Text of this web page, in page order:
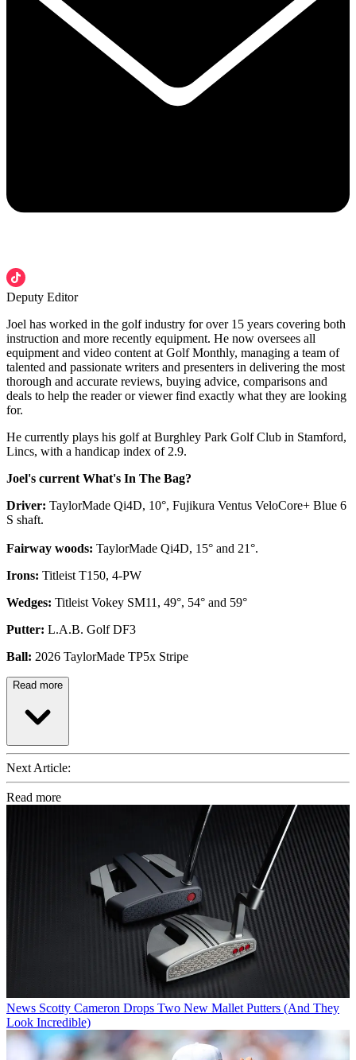
Deputy Editor
Joel has worked in the golf industry for over 15 years covering both
instruction and more recently equipment. He now oversees all
equipment and video content at Golf Monthly, managing a team of
talented and passionate writers and presenters in delivering the most
thorough and accurate reviews, buying advice, comparisons and
deals to help the reader or viewer find exactly what they are looking
for.
He currently plays his golf at Burghley Park Golf Club in Stamford,
Lincs, with a handicap index of 2.9.
Joel's current What's In The Bag?
Driver: TaylorMade Qi4D, 10°, Fujikura Ventus VeloCore+ Blue 6
S shaft.
Fairway woods: TaylorMade Qi4D, 15° and 21°.
Irons: Titleist T150, 4-PW
Wedges: Titleist Vokey SM11, 49°, 54° and 59°
Putter: L.A.B. Golf DF3
Ball: 2026 TaylorMade TP5x Stripe
Read more
Next Article:
Read more
News Scotty Cameron Drops Two New Mallet Putters (And They
Look Incredible)